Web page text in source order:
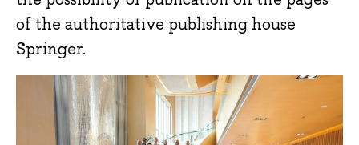
of the authoritative publishing house
Springer.